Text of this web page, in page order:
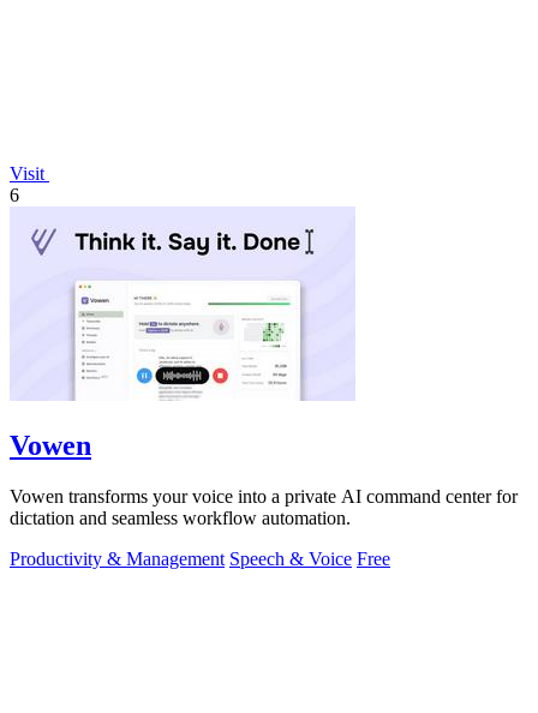
Visit
6
Vowen
Vowen transforms your voice into a private AI command center for
dictation and seamless workflow automation.
Productivity & Management Speech & Voice Free